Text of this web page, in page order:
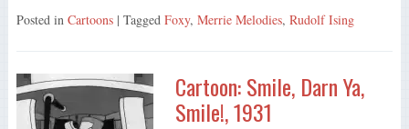
Posted in Cartoons | Tagged Foxy, Merrie Melodies, Rudolf Ising
Cartoon: Smile, Darn Ya,
Smile!, 1931